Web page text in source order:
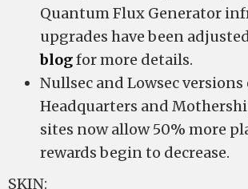
Quantum Flux Generator
upgrades have been
blogfor more details.
Nullsec and Lowsec
Headquarters and
sites now allow 50% more
rewards begin to decrease.
SKIN: